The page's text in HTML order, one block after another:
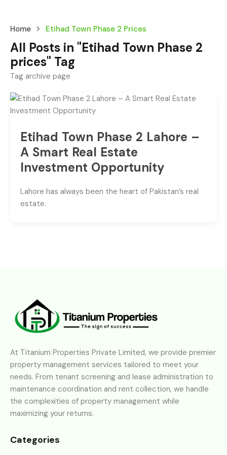
Home Etihad Town Phase 2 Prices
All Posts in "Etihad Town Phase 2
prices" Tag
Tag archive page
Etihad Town Phase 2 Lahore –
A Smart Real Estate
Investment Opportunity
Lahore has always been the heart of Pakistan’s real
estate.
At Titanium Properties Private Limited, we provide premier
property management services tailored to meet your
needs. From tenant screening and lease administration to
maintenance coordination and rent collection, we handle
the complexities of property management while
maximizing your returns.
Categories